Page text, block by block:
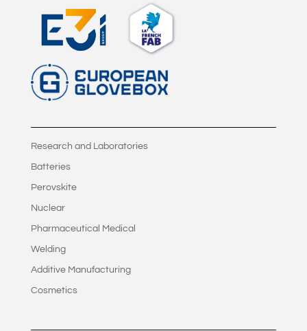
Research and Laboratories
Batteries
Perovskite
Nuclear
Pharmaceutical Medical
Welding
Additive Manufacturing
Cosmetics